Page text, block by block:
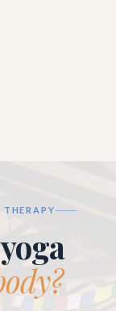
THERAPY